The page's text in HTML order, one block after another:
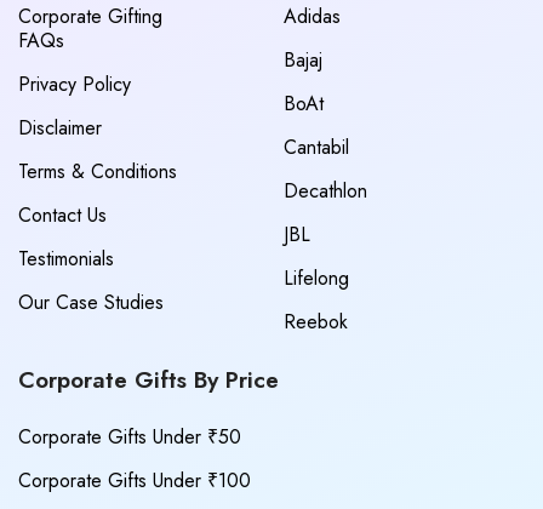
Corporate Gifting
FAQs
Privacy Policy
Disclaimer
Terms & Conditions
Contact Us
Testimonials
Our Case Studies
Adidas
Bajaj
BoAt
Cantabil
Decathlon
JBL
Lifelong
Reebok
Corporate Gifts By Price
Corporate Gifts Under ₹50
Corporate Gifts Under ₹100